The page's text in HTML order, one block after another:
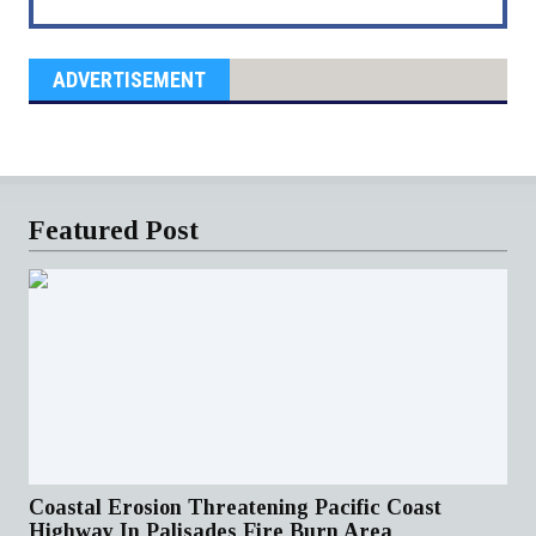
ADVERTISEMENT
Featured Post
Coastal Erosion Threatening Pacific Coast
Highway In Palisades Fire Burn Area